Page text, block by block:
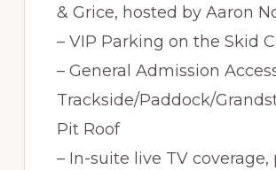
& Grice, hosted by Aaron
– VIP Parking on the Skid
– General Admission
Trackside/Paddock/
Pit Roof
– In-suite live TV coverage,